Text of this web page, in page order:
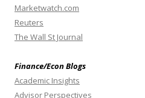
Marketwatch.com
Reuters
The Wall St Journal
Finance/Econ Blogs
Academic Insights
Advisor Perspectives